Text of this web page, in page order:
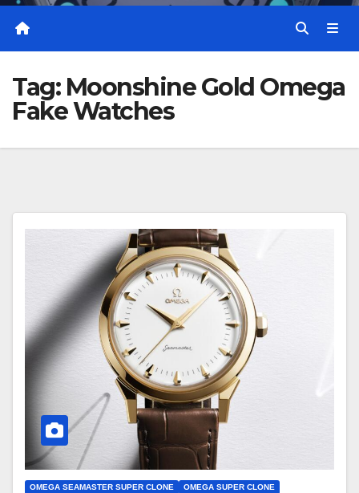
Tag: Moonshine Gold Omega
Fake Watches
OMEGA SEAMASTER SUPER CLONE
OMEGA SUPER CLONE